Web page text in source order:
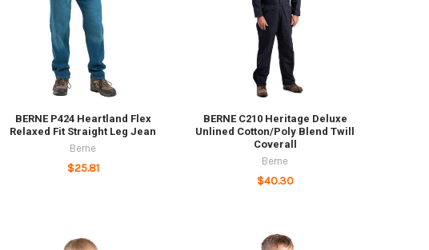
BERNE P424 Heartland Flex
Relaxed Fit Straight Leg Jean
Berne
$25.81
BERNE C210 Heritage Deluxe
Unlined Cotton/Poly Blend Twill
Coverall
Berne
$40.30